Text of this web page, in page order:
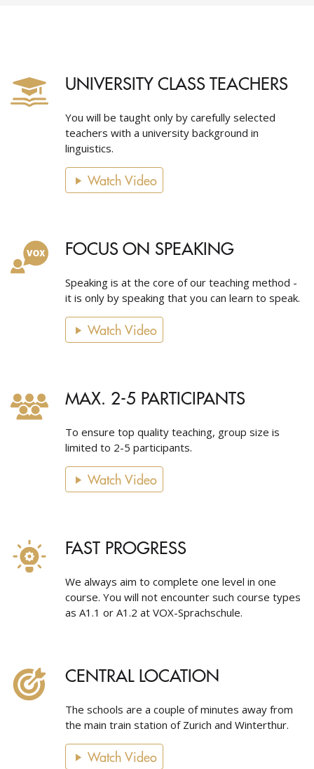
UNIVERSITY CLASS TEACHERS
You will be taught only by carefully selected
teachers with a university background in
linguistics.
Watch Video
FOCUS ON SPEAKING
Speaking is at the core of our teaching method -
it is only by speaking that you can learn to speak.
Watch Video
MAX. 2-5 PARTICIPANTS
To ensure top quality teaching, group size is
limited to 2-5 participants.
Watch Video
FAST PROGRESS
We always aim to complete one level in one
course. You will not encounter such course types
as A1.1 or A1.2 at VOX-Sprachschule.
CENTRAL LOCATION
The schools are a couple of minutes away from
the main train station of Zurich and Winterthur.
Watch Video